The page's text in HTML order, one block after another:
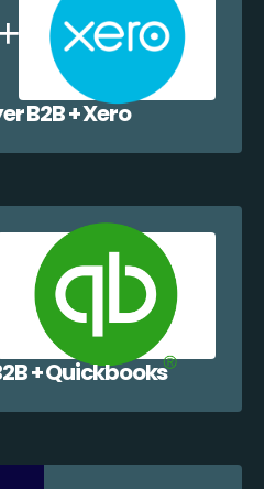
B2B + Xero
+ Quickbooks